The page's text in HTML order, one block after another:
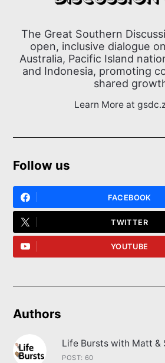
The Great Southern
open, inclusive dialogue
Australia, Pacific Island
and Indonesia, promoting
shared
Learn More at
Follow us
FACEBOOK
TWITTER
YOUTUBE
Authors
Life Bursts with Matt &
POST: 60